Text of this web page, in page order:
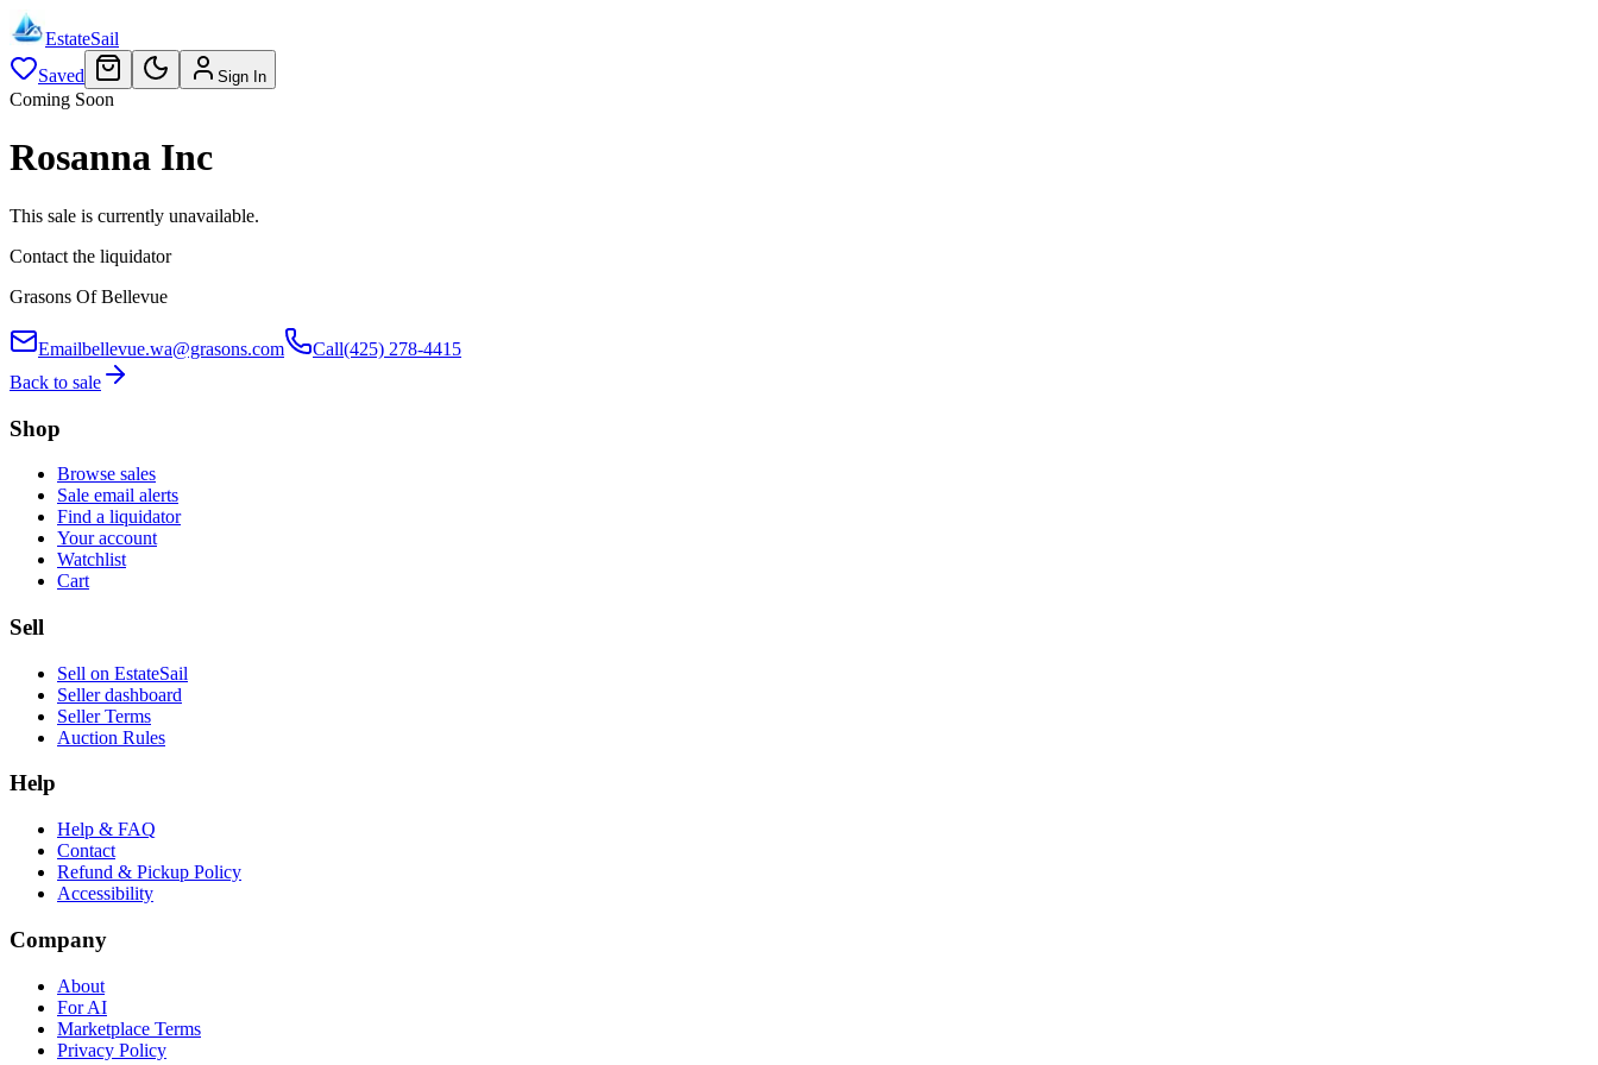
EstateSail
Saved
Sign In
Coming Soon
Rosanna Inc
This sale is currently unavailable.
Contact the liquidator
Grasons Of Bellevue
Emailbellevue.wa@grasons.com Call(425) 278-4415
Back to sale
Shop
Browse sales
Sale email alerts
Find a liquidator
Your account
Watchlist
Cart
Sell
Sell on EstateSail
Seller dashboard
Seller Terms
Auction Rules
Help
Help & FAQ
Contact
Refund & Pickup Policy
Accessibility
Company
About
For AI
Marketplace Terms
Privacy Policy